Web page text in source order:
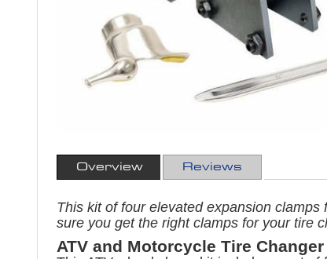
Overview Reviews
This kit of four elevated expansion
sure you get the right clamps for your tire
ATV and Motorcycle Tire